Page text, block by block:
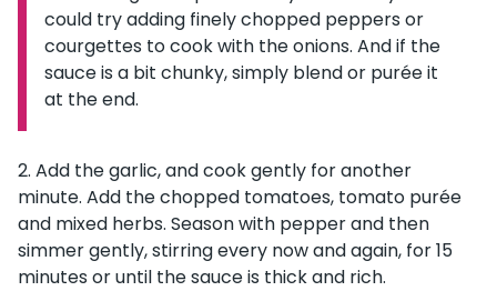
could try adding finely chopped peppers or
courgettes to cook with the onions. And if the
sauce is a bit chunky, simply blend or purée it
at the end.
Add the garlic, and cook gently for another
minute. Add the chopped tomatoes, tomato purée
and mixed herbs. Season with pepper and then
simmer gently, stirring every now and again, for 15
minutes or until the sauce is thick and rich.